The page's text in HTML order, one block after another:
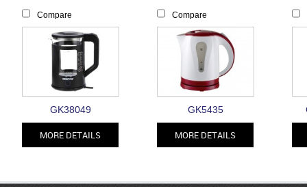
Compare
GK38049
MORE DETAILS
Compare
GK5435
MORE DETAILS